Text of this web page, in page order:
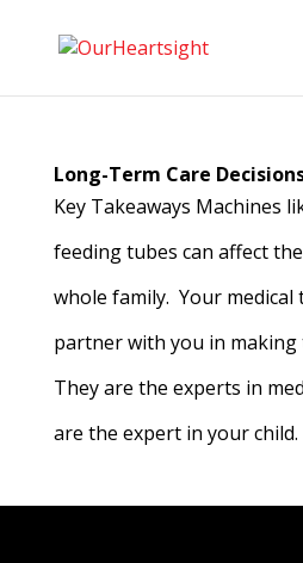
Long-Term Care
Key Takeaways Machines
feeding tubes can affect
whole family. Your medical
partner with you in making
They are the experts in
are the expert in your child.